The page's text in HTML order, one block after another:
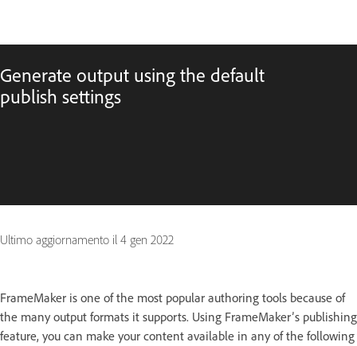
Generate output using the default
publish settings
Ultimo aggiornamento il 4 gen 2022
FrameMaker is one of the most popular authoring tools because of
the many output formats it supports. Using FrameMaker’s publishing
feature, you can make your content available in any of the following